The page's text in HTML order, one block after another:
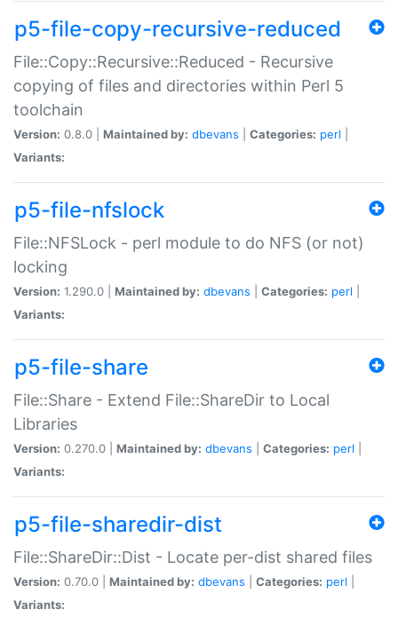
p5-file-copy-recursive-reduced
File::Copy::Recursive::Reduced - Recursive
copying of files and directories within Perl 5
toolchain
Version: 0.8.0 | Maintained by: dbevans Categories: perl
Variants:
p5-file-nfslock
File::NFSLock - perl module to do NFS (or not)
locking
Version: 1.290.0 | Maintained by: dbevans Categories: perl
Variants:
p5-file-share
File::Share - Extend File::ShareDir to Local
Libraries
Version: 0.270.0 | Maintained by: dbevans Categories: perl
Variants:
p5-file-sharedir-dist
File::ShareDir::Dist - Locate per-dist shared files
Version: 0.70.0 | Maintained by: dbevans Categories: perl
Variants: